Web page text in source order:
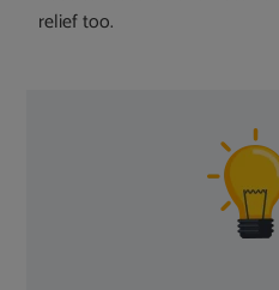
relief too.